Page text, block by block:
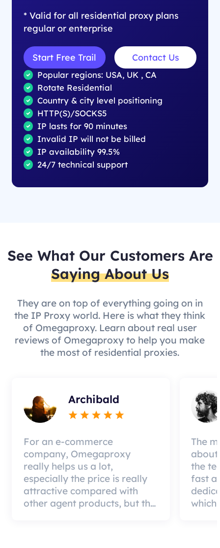
* Valid for all residential proxy plans
regular or enterprise
Start Free Trail Contact Us
Popular regions: USA, UK , CA
Rotate Residential
Country & city level positioning
HTTP(S)/SOCKS5
IP lasts for 90 minutes
Invalid IP will not be billed
IP availability 99.5%
24/7 technical support
See What Our Customers Are
Saying About Us
They are on top of everything going on in
the IP Proxy world. Here is what they think
of Omegaproxy. Learn about real user
reviews of Omegaproxy to help you make
the most of residential proxies.
Archibald
For an e-commerce
company, Omegaproxy
really helps us a lot,
especially the price is really
attractive compared with
other agent products, but the
The
about
the
fast
which